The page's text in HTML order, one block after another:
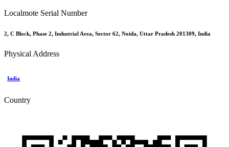
Localmote Serial Number
2, C Block, Phase 2, Industrial Area, Sector 62, Noida, Uttar Pradesh 201309, India
Physical Address
India
Country